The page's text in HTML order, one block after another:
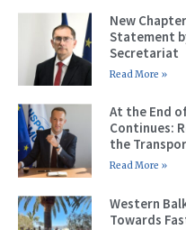
New
Statement
Secretariat
Read More »
At the End
Continues:
the
Read More »
Western
Towards